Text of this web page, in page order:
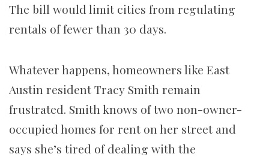
The bill would limit cities from regulating
rentals of fewer than 30 days.
Whatever happens, homeowners like East
Austin resident Tracy Smith remain
frustrated. Smith knows of two non-owner-
occupied homes for rent on her street and
says she’s tired of dealing with the